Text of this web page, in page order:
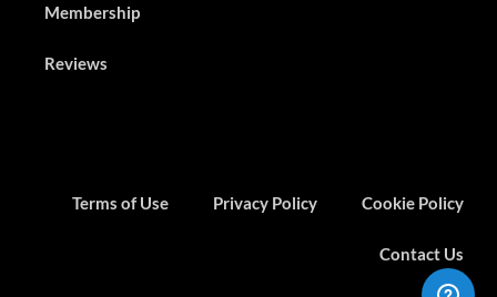
Membership
Reviews
Terms of Use Privacy Policy Cookie Policy
Contact Us